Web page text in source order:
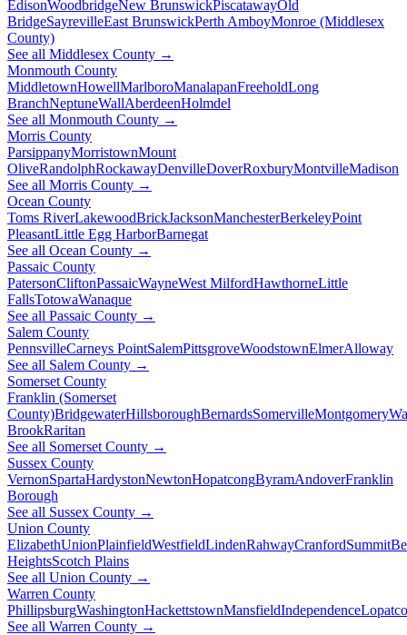
EdisonWoodbridgeNew BrunswickPiscatawayOld
BridgeSayrevilleEast BrunswickPerth AmboyMonroe (Middlesex
County)
See all Middlesex County →
Monmouth County
MiddletownHowellMarlboroManalapanFreeholdLong
BranchNeptuneWallAberdeenHolmdel
See all Monmouth County →
Morris County
ParsippanyMorristownMount
OliveRandolphRockawayDenvilleDoverRoxburyMontvilleMadison
See all Morris County →
Ocean County
Toms RiverLakewoodBrickJacksonManchesterBerkeleyPoint
PleasantLittle Egg HarborBarnegat
See all Ocean County →
Passaic County
PatersonCliftonPassaicWayneWest MilfordHawthorneLittle
FallsTotowaWanaque
See all Passaic County →
Salem County
PennsvilleCarneys PointSalemPittsgroveWoodstownElmerAlloway
See all Salem County →
Somerset County
Franklin (Somerset
County)BridgewaterHillsboroughBernardsSomervilleMontgomery
BrookRaritan
See all Somerset County →
Sussex County
VernonSpartaHardystonNewtonHopatcongByramAndoverFranklin
Borough
See all Sussex County →
Union County
ElizabethUnionPlainfieldWestfieldLindenRahwayCranfordSummit
HeightsScotch Plains
See all Union County →
Warren County
PhillipsburgWashingtonHackettstownMansfieldIndependence
See all Warren County →